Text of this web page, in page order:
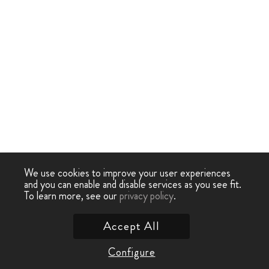
We use cookies to improve your user experiences
and you can enable and disable services as you see fit.
To learn more, see ourprivacy policy.
Configure
Accept All